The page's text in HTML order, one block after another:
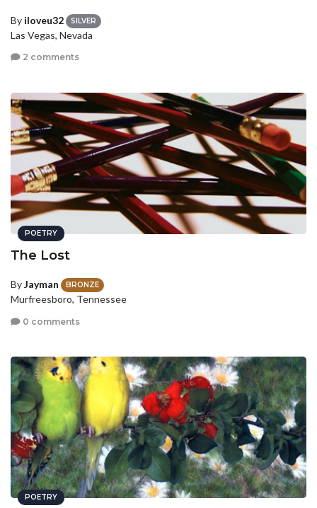
By iloveu32 SILVER
Las Vegas, Nevada
2 comments
POETRY
The Lost
ByJayman BRONZE
Murfreesboro, Tennessee
0 comments
POETRY